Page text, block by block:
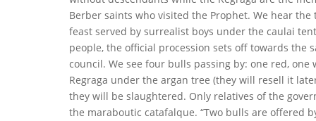
Berber saints who visited the Prophet. We hear
feast served by surrealist boys under the caulai
people, the official procession sets off towards the
council. We see four bulls passing by: one red,
Regraga under the argan tree (they will resell it
they will be slaughtered. Only relatives of the
the maraboutic catafalque. “Two bulls are offered